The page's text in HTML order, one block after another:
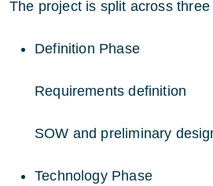
The project is split across
Definition Phase
Requirements definition
SOW and preliminary
Technology Phase